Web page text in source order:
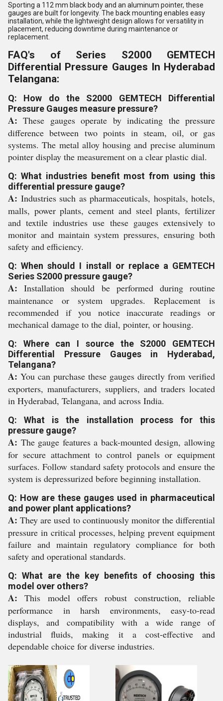
Sporting a 112 mm black body and an aluminum pointer, these
gauges are built for longevity. The back mounting enables easy
installation, while the lightweight design allows for versatility in
placement, reducing downtime during maintenance or
replacement.
FAQ's of Series S2000 GEMTECH
Differential Pressure Gauges In Hyderabad
Telangana:
Q: How do the S2000 GEMTECH Differential
Pressure Gauges measure pressure?
A: These gauges operate by indicating the pressure
difference between two points in steam, oil, or gas
systems. The metal alloy housing and precise aluminum
pointer display the measurement on a clear plastic dial.
Q: What industries benefit most from using this
differential pressure gauge?
A: Industries such as pharmaceuticals, hospitals, hotels,
malls, power plants, cement and steel plants, fertilizer
and textile industries use these gauges extensively to
monitor and maintain system pressures, ensuring both
safety and efficiency.
Q: When should I install or replace a GEMTECH
Series S2000 pressure gauge?
A: Installation should be performed during routine
maintenance or system upgrades. Replacement is
recommended if you notice inaccurate readings or
mechanical damage to the dial, pointer, or housing.
Q: Where can I source the S2000 GEMTECH
Differential Pressure Gauges in Hyderabad,
Telangana?
A: You can purchase these gauges directly from verified
exporters, manufacturers, suppliers, and traders located
in Hyderabad, Telangana, and across India.
Q: What is the installation process for this
pressure gauge?
A: The gauge features a back-mounted design, allowing
for secure attachment to control panels or equipment
surfaces. Follow standard safety protocols and ensure the
system is depressurized before beginning installation.
Q: How are these gauges used in pharmaceutical
and power plant applications?
A: They are used to continuously monitor the differential
pressure in critical processes, helping prevent equipment
failure and maintain regulatory compliance for both
safety and operational standards.
Q: What are the key benefits of choosing this
model over others?
A: This model offers robust construction, reliable
performance in harsh environments, easy-to-read
displays, and compatibility with a wide range of
industrial fluids, making it a cost-effective and
dependable choice for diverse industries.